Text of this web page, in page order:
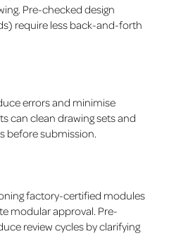
Pre-checked design
require less back-and-forth
errors and minimise
can clean drawing sets and
before submission.
factory-certified modules
modular approval. Pre-
review cycles by clarifying